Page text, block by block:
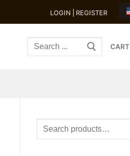
LOGIN | REGISTER
Search
CART
Search
for: